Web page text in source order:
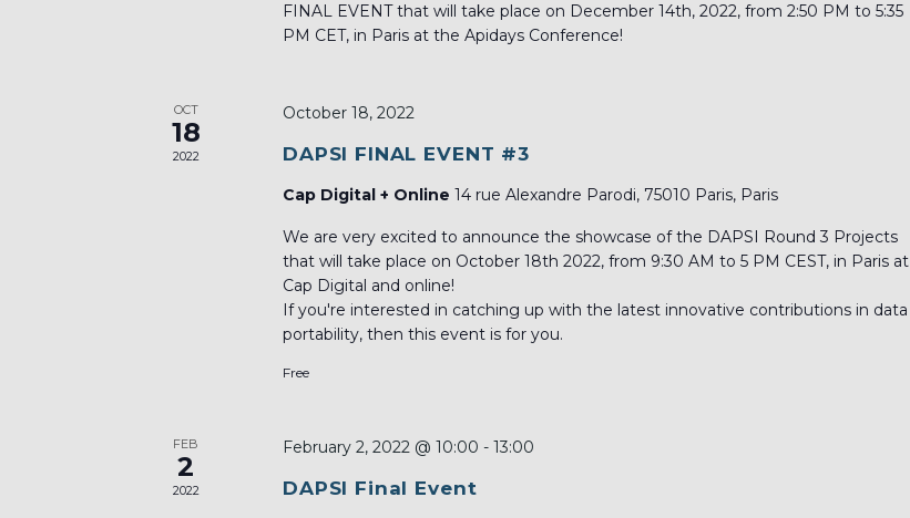
FINAL EVENT that will take place on December 14th, 2022, from 2:50 PM to 5:35
PM CET, in Paris at the Apidays Conference!
OCT
18
2022
October 18, 2022
DAPSI FINAL EVENT #3
Cap Digital + Online 14 rue Alexandre Parodi, 75010 Paris, Paris
We are very excited to announce the showcase of the DAPSI Round 3 Projects
that will take place on October 18th 2022, from 9:30 AM to 5 PM CEST, in Paris at
Cap Digital and online!
If you're interested in catching up with the latest innovative contributions in data
portability, then this event is for you.
Free
FEB
2
2022
February 2, 2022 @ 10:00 - 13:00
DAPSI Final Event